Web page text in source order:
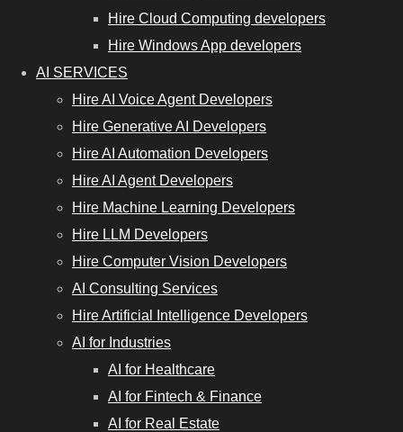
Hire Cloud Computing developers
Hire Windows App developers
AI SERVICES
Hire AI Voice Agent Developers
Hire Generative AI Developers
Hire AI Automation Developers
Hire AI Agent Developers
Hire Machine Learning Developers
Hire LLM Developers
Hire Computer Vision Developers
AI Consulting Services
Hire Artificial Intelligence Developers
AI for Industries
AI for Healthcare
AI for Fintech & Finance
AI for Real Estate